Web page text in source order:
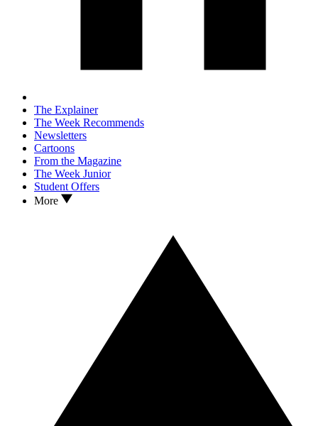
The Explainer
The Week Recommends
Newsletters
Cartoons
From the Magazine
The Week Junior
Student Offers
More